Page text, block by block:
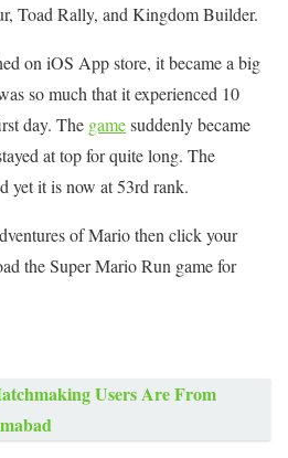
Toad Rally, and Kingdom Builder.
on iOS App store, it became a big
so much that it experienced 10
day. The gamesuddenly became
at top for quite long. The
yet it is now at 53rd rank.
of Mario then click your
the Super Mario Run game for
Users Are From